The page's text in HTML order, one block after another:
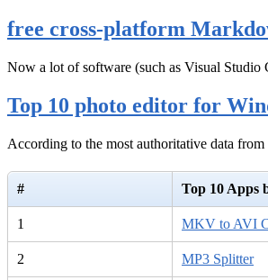
free cross-platform
Now a lot of software (such as Visual
Top 10 photo editor for
According to the most authoritative data
# Top 10 Apps
1 MKV to AVI
2 MP3 Splitter